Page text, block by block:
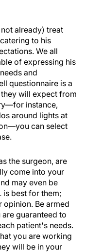
already) treat
to his
We all
of expressing his
and
questionnaire is a
will expect from
instance,
around lights at
can select
the surgeon, are
come into your
may even be
is best for them;
opinion. Be armed
guaranteed to
patient's needs.
you are working
will be in your